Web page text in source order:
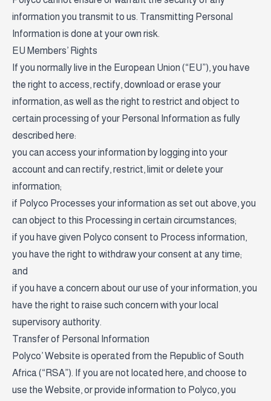
information you transmit to us. Transmitting Personal
Information is done at your own risk.
EU Members’ Rights
If you normally live in the European Union (“EU”), you have
the right to access, rectify, download or erase your
information, as well as the right to restrict and object to
certain processing of your Personal Information as fully
described here:
you can access your information by logging into your
account and can rectify, restrict, limit or delete your
information;
if Polyco Processes your information as set out above, you
can object to this Processing in certain circumstances;
if you have given Polyco consent to Process information,
you have the right to withdraw your consent at any time;
and
if you have a concern about our use of your information, you
have the right to raise such concern with your local
supervisory authority.
Transfer of Personal Information
Polyco’ Website is operated from the Republic of South
Africa (“RSA”). If you are not located here, and choose to
use the Website, or provide information to Polyco, you